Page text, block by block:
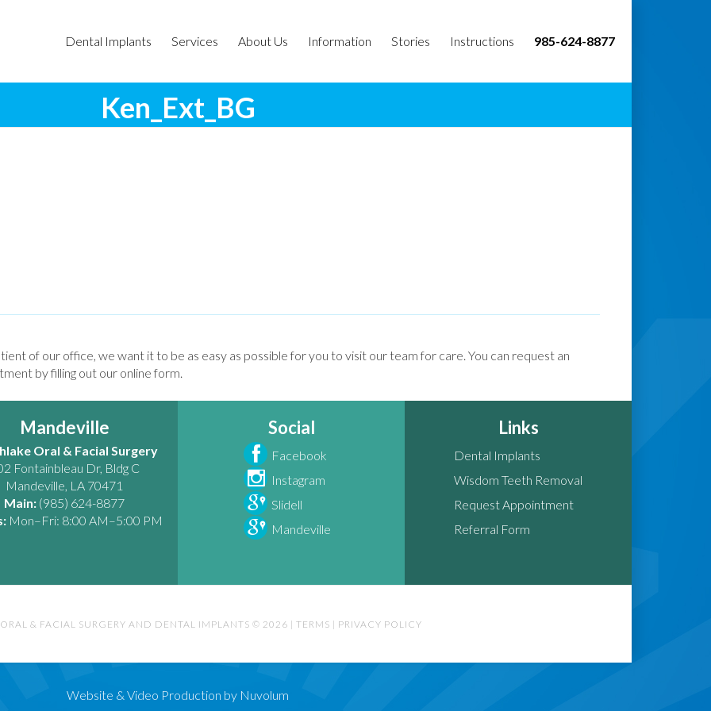
Dental Implants Services About Us Information Stories Instructions 985-624-8877
Ken_Ext_BG
of our office, we want it to be as easy as possible for you to visit our team for care. You can request an
by filling out our online form.
Mandeville
Oral & Facial Surgery
Fontainbleau Dr, Bldg C
Mandeville, LA 70471
Main: (985) 624-8877
Mon–Fri: 8:00 AM–5:00 PM
Social
Facebook
Instagram
Slidell
Mandeville
Links
Dental Implants
Wisdom Teeth Removal
Request Appointment
Referral Form
& FACIAL SURGERY AND DENTAL IMPLANTS © 2026 | TERMS | PRIVACY POLICY
Website & Video Production by Nuvolum